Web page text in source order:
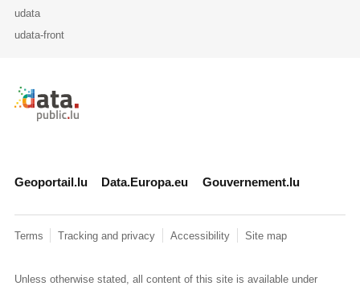
udata
udata-front
Retour à l'accueil de data.public.lu
Geoportail.lu Data.Europa.eu Gouvernement.lu
Terms Tracking and privacy Accessibility Site map
Unless otherwise stated, all content of this site is available under